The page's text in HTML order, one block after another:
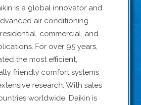
is a global innovator and
air conditioning
commercial, and
For over 95 years,
the most efficient,
friendly comfort systems
research. With sales
worldwide, Daikin is